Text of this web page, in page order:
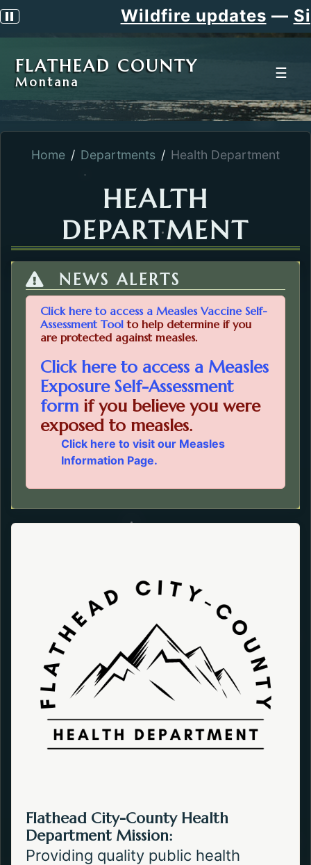
Pause scrolling alert Wildfire updates—
FLATHEAD COUNTY
Montana
☰
Home Departments Health Department
HEALTH
DEPARTMENT
NEWS ALERTS
Click here to access a Measles Vaccine Self-
Assessment ToolOpens in a new tab.
to help determine if you
are protected against measles.
Click here to access a Measles
Exposure Self-Assessment
form Opens in a new tab.
if you believe you were
exposed to measles.
Click here to visit our Measles
Information Page.
Flathead City-County Health
Department Mission:
Providing quality public health